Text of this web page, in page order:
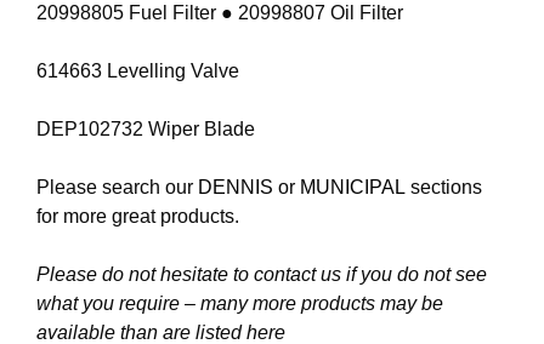
20998805 Fuel Filter ● 20998807 Oil Filter
614663 Levelling Valve
DEP102732 Wiper Blade
Please search our DENNIS or MUNICIPAL sections
for more great products.
Please do not hesitate to contact us if you do not see
what you require – many more products may be
available than are listed here